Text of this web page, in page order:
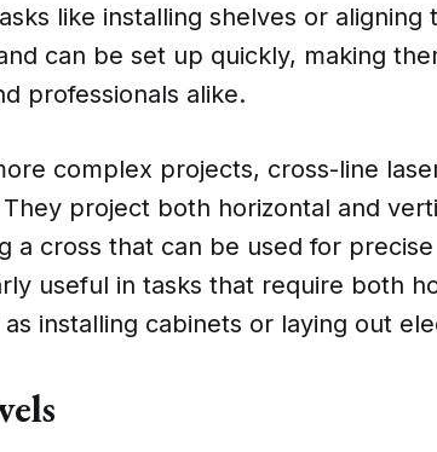
like installing shelves or aligning
can be set up quickly, making
professionals alike.
complex projects, cross-line
project both horizontal and
a cross that can be used for
useful in tasks that require both
installing cabinets or laying out